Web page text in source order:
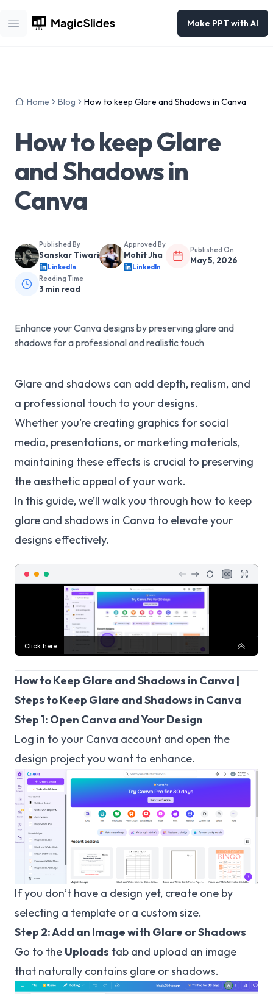
Open main menu
Make PPT with AI
Home Blog How to keep Glare and Shadows in Canva
How to keep Glare
and Shadows in
Canva
Published By
Sanskar Tiwari
LinkedIn
Approved By
Mohit Jha
LinkedIn
Published On
May 5, 2026
Reading Time
3 min read
Enhance your Canva designs by preserving glare and
shadows for a professional and realistic touch
Glare and shadows can add depth, realism, and
a professional touch to your designs.
Whether you’re creating graphics for social
media, presentations, or marketing materials,
maintaining these effects is crucial to preserving
the aesthetic appeal of your work.
In this guide, we’ll walk you through how to keep
glare and shadows in Canva to elevate your
designs effectively.
How to Keep Glare and Shadows in Canva |
Steps to Keep Glare and Shadows in Canva
Step 1: Open Canva and Your Design
Log in to your Canva account and open the
design project you want to enhance.
If you don’t have a design yet, create one by
selecting a template or a custom size.
Step 2: Add an Image with Glare or Shadows
Go to the Uploads tab and upload an image
that naturally contains glare or shadows.